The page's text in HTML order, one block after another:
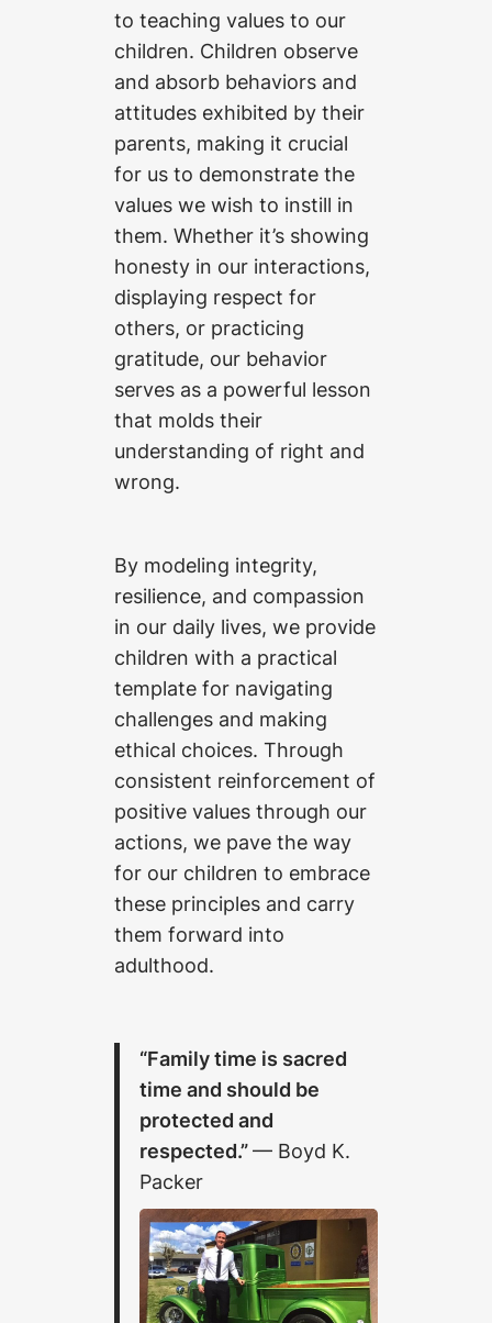
to teaching values to our
children. Children observe
and absorb behaviors and
attitudes exhibited by their
parents, making it crucial
for us to demonstrate the
values we wish to instill in
them. Whether it’s showing
honesty in our interactions,
displaying respect for
others, or practicing
gratitude, our behavior
serves as a powerful lesson
that molds their
understanding of right and
wrong.
By modeling integrity,
resilience, and compassion
in our daily lives, we provide
children with a practical
template for navigating
challenges and making
ethical choices. Through
consistent reinforcement of
positive values through our
actions, we pave the way
for our children to embrace
these principles and carry
them forward into
adulthood.
“Family time is sacred
time and should be
protected and
respected.”— Boyd K.
Packer